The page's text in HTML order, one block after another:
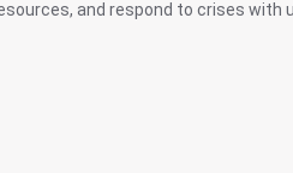
and respond to crises with